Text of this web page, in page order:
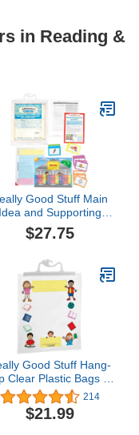
in Reading &
Good Stuff Main
Idea and Supporting
Details Sort and Write
1 Literacy Center -
Literacy Center
$27.75
Good Stuff Hang-
Clear Plastic Bags –
Student Materials,
Center Activities –
Safely Send Home
214
$21.99